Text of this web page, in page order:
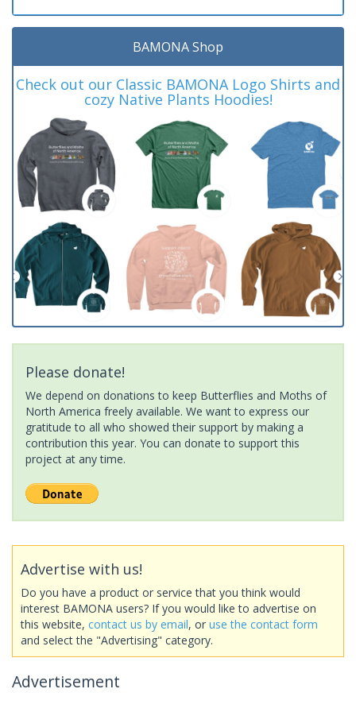
BAMONA Shop
Check out our Classic BAMONA Logo Shirts and
cozy Native Plants Hoodies!
Please donate!
We depend on donations to keep Butterflies and Moths of
North America freely available. We want to express our
gratitude to all who showed their support by making a
contribution this year. You can donate to support this
project at any time.
Advertise with us!
Do you have a product or service that you think would
interest BAMONA users? If you would like to advertise on
this website, contact us by email, or use the contact form
and select the "Advertising" category.
Advertisement